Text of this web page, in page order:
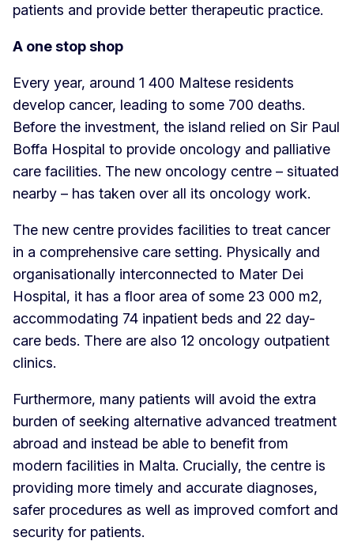
patients and provide better therapeutic practice.
A one stop shop
Every year, around 1 400 Maltese residents
develop cancer, leading to some 700 deaths.
Before the investment, the island relied on Sir Paul
Boffa Hospital to provide oncology and palliative
care facilities. The new oncology centre – situated
nearby – has taken over all its oncology work.
The new centre provides facilities to treat cancer
in a comprehensive care setting. Physically and
organisationally interconnected to Mater Dei
Hospital, it has a floor area of some 23 000 m2,
accommodating 74 inpatient beds and 22 day-
care beds. There are also 12 oncology outpatient
clinics.
Furthermore, many patients will avoid the extra
burden of seeking alternative advanced treatment
abroad and instead be able to benefit from
modern facilities in Malta. Crucially, the centre is
providing more timely and accurate diagnoses,
safer procedures as well as improved comfort and
security for patients.